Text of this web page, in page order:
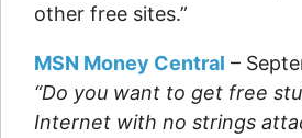
other free sites.”
MSN Money Central –
“Do you want to get free
Internet with no strings